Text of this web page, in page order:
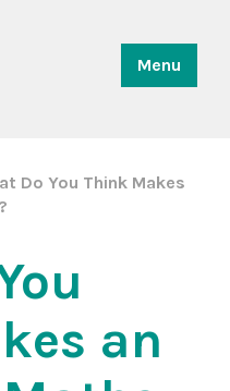
Menu
Do You Think Makes
an